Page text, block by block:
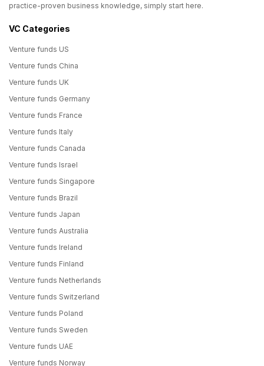
practice-proven business knowledge, simply start here.
VC Categories
Venture funds US
Venture funds China
Venture funds UK
Venture funds Germany
Venture funds France
Venture funds Italy
Venture funds Canada
Venture funds Israel
Venture funds Singapore
Venture funds Brazil
Venture funds Japan
Venture funds Australia
Venture funds Ireland
Venture funds Finland
Venture funds Netherlands
Venture funds Switzerland
Venture funds Poland
Venture funds Sweden
Venture funds UAE
Venture funds Norway